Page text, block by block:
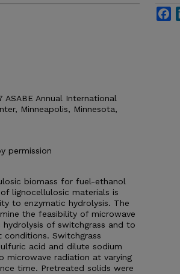
Annual International
Minneapolis, Minnesota,
permission
biomass for fuel-ethanol
lignocellulosic materials is
to enzymatic hydrolysis. The
the feasibility of microwave
of switchgrass and to
Switchgrass
acid and dilute sodium
microwave radiation at varying
time. Pretreated solids were